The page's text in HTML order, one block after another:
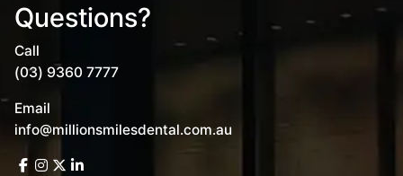
Questions?
Call
(03) 9360 7777
Email
info@millionsmilesdental.com.au